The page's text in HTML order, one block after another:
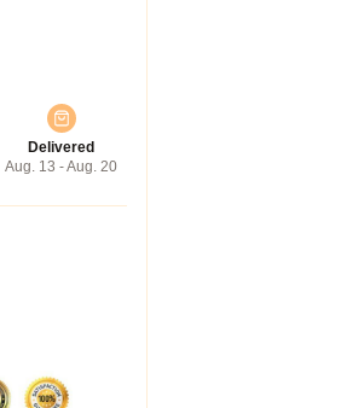
Delivered
Aug. 13 - Aug. 20